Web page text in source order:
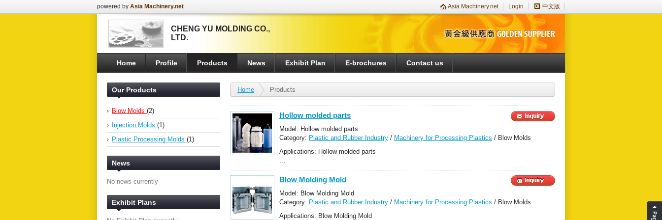
powered by Asia Machinery.net Asia Machinery.net Login 中文版
CHENG YU MOLDING CO.,
LTD.
Home Profile Products News Exhibit Plan E-brochures Contact us
Our Products
Blow Molds (2)
Injection Molds (1)
Plastic Processing Molds (1)
News
No news currently
Exhibit Plans
Home Products
Hollow molded parts
Model: Hollow molded parts
Category: Plastic and Rubber Industry / Machinery for Processing Plastics / Blow Molds
Applications: Hollow molded parts
...
Blow Molding Mold
Model: Blow Molding Mold
Category: Plastic and Rubber Industry / Machinery for Processing Plastics / Blow Molds
Applications: Blow Molding Mold